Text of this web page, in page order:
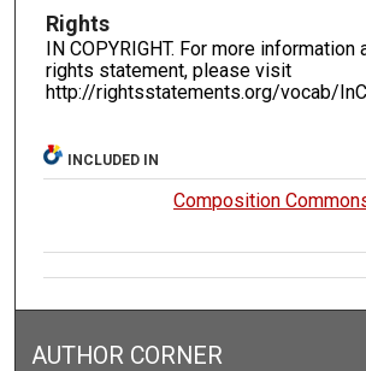
Rights
IN COPYRIGHT. For more information
rights statement, please visit
http://rightsstatements.org/vocab/
INCLUDED IN
Composition
AUTHOR CORNER